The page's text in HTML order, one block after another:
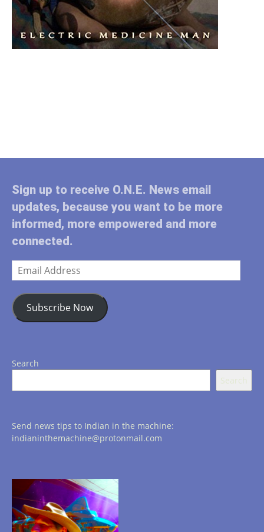
Sign up to receive O.N.E. News email
updates, because you want to be more
informed, more empowered and more
connected.
Email
Address
Subscribe Now
Search
Search
Send news tips to Indian in the machine:
indianinthemachine@protonmail.com